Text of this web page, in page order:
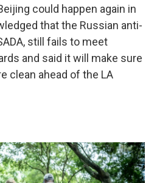
could happen again in
that the Russian anti-
still fails to meet
and said it will make sure
clean ahead of the LA